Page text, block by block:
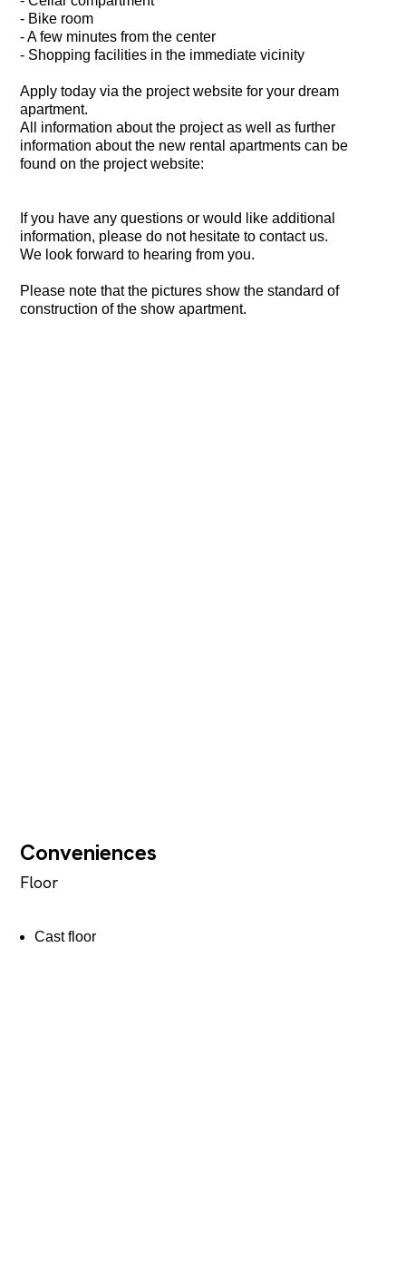
- Bike room
- A few minutes from the center
- Shopping facilities in the immediate vicinity
Apply today via the project website for your dream
apartment.
All information about the project as well as further
information about the new rental apartments can be
found on the project website:
If you have any questions or would like additional
information, please do not hesitate to contact us.
We look forward to hearing from you.
Please note that the pictures show the standard of
construction of the show apartment.
Conveniences
Floor
Cast floor